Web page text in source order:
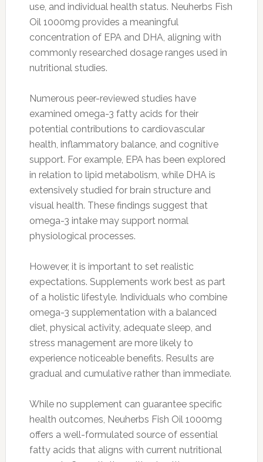
use, and individual health status. Neuherbs Fish
Oil 1000mg provides a meaningful
concentration of EPA and DHA, aligning with
commonly researched dosage ranges used in
nutritional studies.
Numerous peer-reviewed studies have
examined omega-3 fatty acids for their
potential contributions to cardiovascular
health, inflammatory balance, and cognitive
support. For example, EPA has been explored
in relation to lipid metabolism, while DHA is
extensively studied for brain structure and
visual health. These findings suggest that
omega-3 intake may support normal
physiological processes.
However, it is important to set realistic
expectations. Supplements work best as part
of a holistic lifestyle. Individuals who combine
omega-3 supplementation with a balanced
diet, physical activity, adequate sleep, and
stress management are more likely to
experience noticeable benefits. Results are
gradual and cumulative rather than immediate.
While no supplement can guarantee specific
health outcomes, Neuherbs Fish Oil 1000mg
offers a well-formulated source of essential
fatty acids that aligns with current nutritional